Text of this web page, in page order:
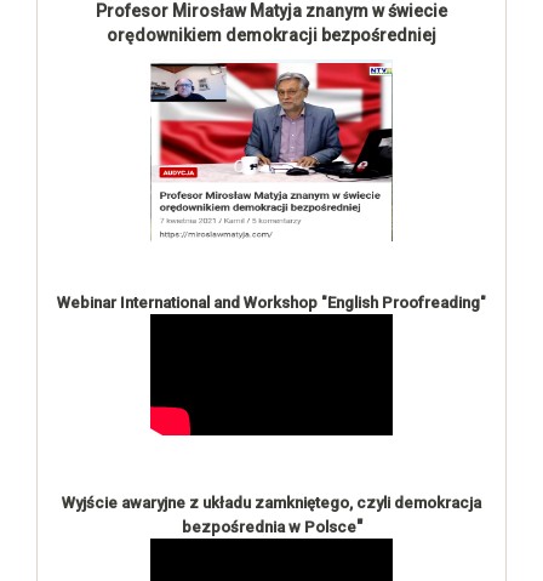
Profesor Mirosław Matyja znanym w świecie
orędownikiem demokracji bezpośredniej
Webinar International and Workshop "English Proofreading"
Wyjście awaryjne z układu zamkniętego, czyli demokracja
bezpośrednia w Polsce"